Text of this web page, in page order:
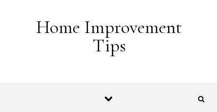
Home Improvement
Tips